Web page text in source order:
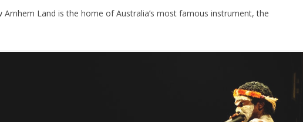
Arnhem Land is the home of Australia’s most famous instrument, the